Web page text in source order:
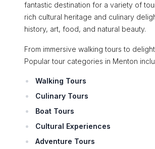
fantastic destination for a variety of
rich cultural heritage and culinary
history, art, food, and natural beauty.
From immersive walking tours to
Popular tour categories in Menton
Walking Tours
Culinary Tours
Boat Tours
Cultural Experiences
Adventure Tours